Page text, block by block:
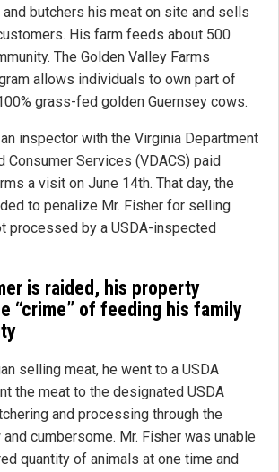
butchers his meat on site and sells
His farm feeds about 500
The Golden Valley Farms
allows individuals to own part of
grass-fed golden Guernsey cows.
inspector with the Virginia Department
Consumer Services (VDACS) paid
a visit on June 14th. That day, the
to penalize Mr. Fisher for selling
processed by a USDA-inspected
is raided, his property
“crime” of feeding his family
selling meat, he went to a USDA
the meat to the designated USDA
and processing through the
cumbersome. Mr. Fisher was unable
quantity of animals at one time and